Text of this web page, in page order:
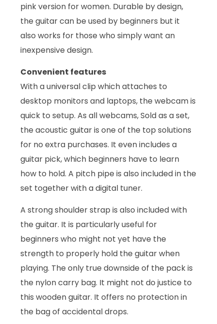
pink version for women. Durable by design,
the guitar can be used by beginners but it
also works for those who simply want an
inexpensive design.
Convenient features
With a universal clip which attaches to
desktop monitors and laptops, the webcam is
quick to setup. As all webcams, Sold as a set,
the acoustic guitar is one of the top solutions
for no extra purchases. It even includes a
guitar pick, which beginners have to learn
how to hold. A pitch pipe is also included in the
set together with a digital tuner.
A strong shoulder strap is also included with
the guitar. It is particularly useful for
beginners who might not yet have the
strength to properly hold the guitar when
playing. The only true downside of the pack is
the nylon carry bag. It might not do justice to
this wooden guitar. It offers no protection in
the bag of accidental drops.